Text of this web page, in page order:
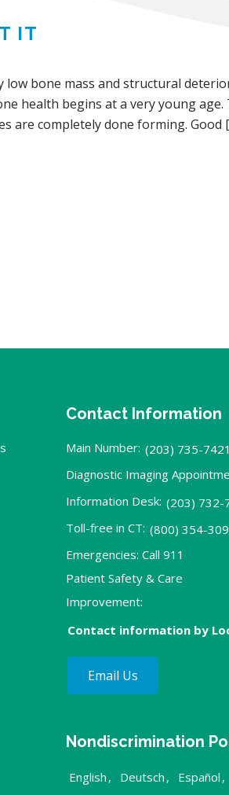
IT
low bone mass and structural
health begins at a very young
are completely done forming. Good
Contact Information
Main Number: (203) 735-7421
Diagnostic Imaging
Information Desk: (203) 732-
Toll-free in CT: (800) 354-
Emergencies: Call 911
Patient Safety & Care
Improvement:
Contact information by
Email Us
Nondiscrimination
English , Deutsch , Español ,